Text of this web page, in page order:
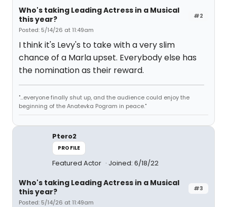
#2
Who's taking Leading Actress in a Musical
this year?
Posted: 5/14/26 at 11:49am
I think it's Levy's to take with a very slim
chance of a Marla upset. Everybody else has
the nomination as their reward.
"...everyone finally shut up, and the audience could enjoy the
beginning of the Anatevka Pogram in peace."
Ptero2
PROFILE
Featured Actor Joined: 6/18/22
#3
Who's taking Leading Actress in a Musical
this year?
Posted: 5/14/26 at 11:49am